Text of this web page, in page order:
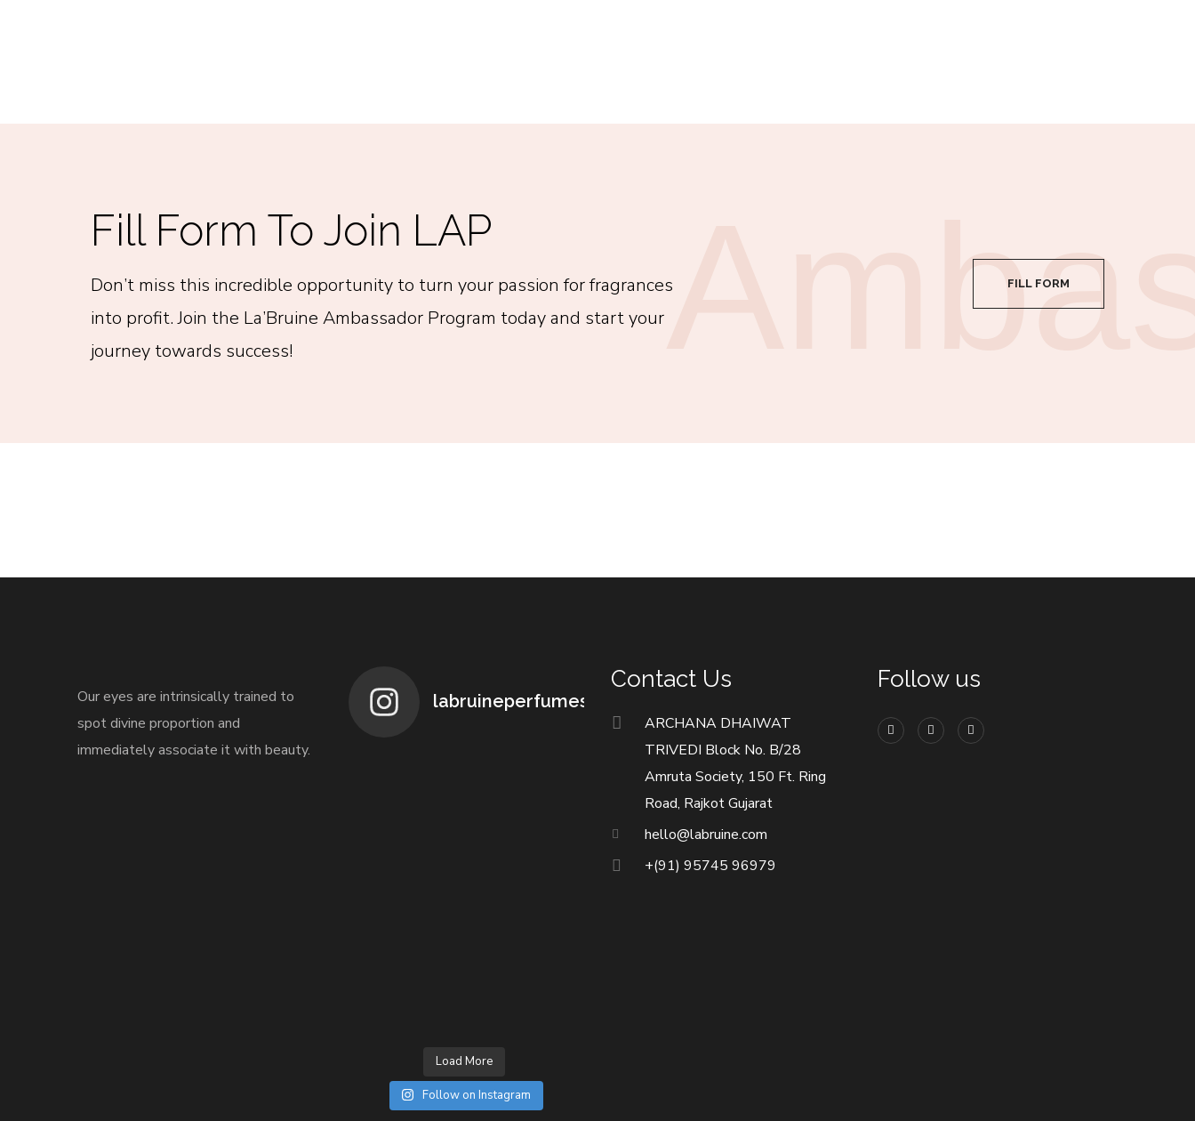
Fill Form To Join LAP
Don’t miss this incredible opportunity to turn your passion for fragrances
into profit. Join the La’Bruine Ambassador Program today and start your
journey towards success!
FILL FORM
Our eyes are intrinsically trained to
spot divine proportion and
immediately associate it with beauty.
labruineperfumes
Load More
Follow on Instagram
Contact Us
ARCHANA DHAIWAT
TRIVEDI Block No. B/28
Amruta Society, 150 Ft. Ring
Road, Rajkot Gujarat
hello@labruine.com
+(91) 95745 96979
Follow us